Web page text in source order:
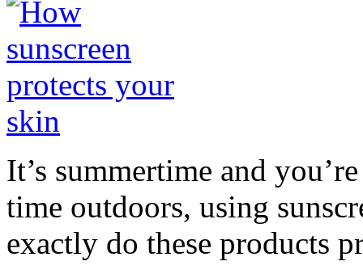
It’s summertime and
time outdoors, using
exactly do these products